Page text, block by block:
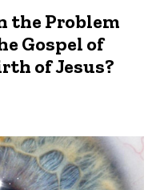
the Problem
Gospel of
of Jesus?